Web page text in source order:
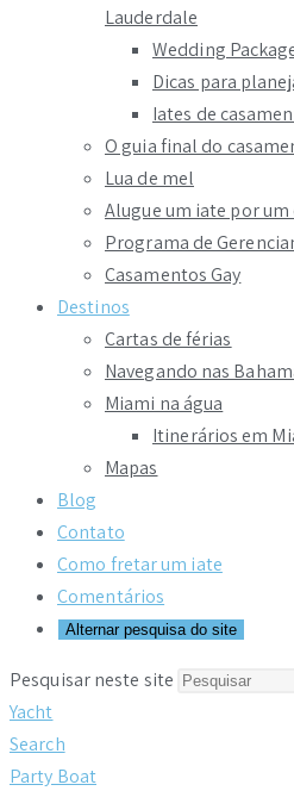
Lauderdale
Wedding
Dicas para
Iates de
O guia final do
Lua de mel
Alugue um iate por um
Programa de
Casamentos Gay
Destinos
Cartas de férias
Navegando nas
Miami na água
Itinerários em
Mapas
Blog
Contato
Como fretar um iate
Comentários
Alternar pesquisa do site
Pesquisar neste site
Yacht
Search
Party Boat